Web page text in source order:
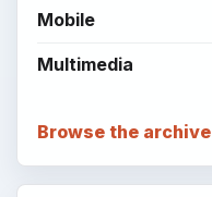
Mobile
Multimedia
Browse the archive